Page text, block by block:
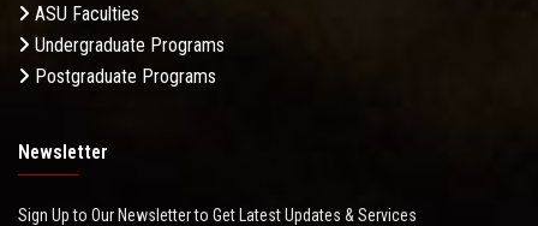
ASU Faculties
Undergraduate Programs
Postgraduate Programs
Newsletter
Sign Up to Our Newsletter to Get Latest Updates & Services